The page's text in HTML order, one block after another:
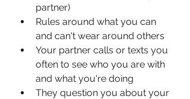
partner)
Rules around what you can
and can't wear around others
Your partner calls or texts you
often to see who you are with
and what you're doing
They question you about your